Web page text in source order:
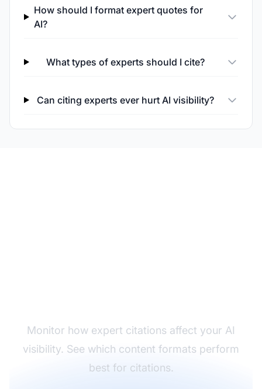
How should I format expert quotes for
AI?
What types of experts should I cite?
Can citing experts ever hurt AI visibility?
Monitor how expert citations affect your AI
visibility. See which content formats perform
best for citations.